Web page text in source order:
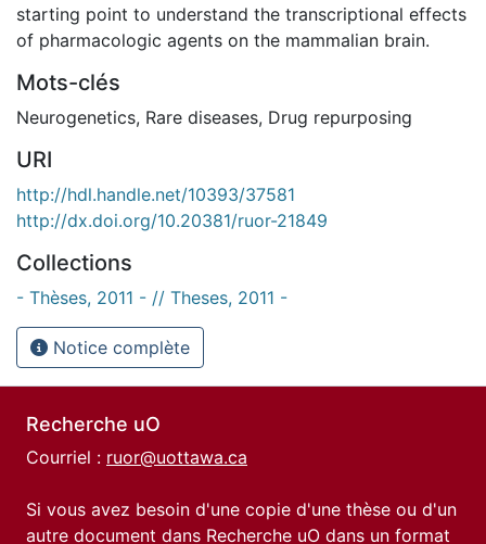
starting point to understand the transcriptional effects
of pharmacologic agents on the mammalian brain.
Mots-clés
Neurogenetics, Rare diseases, Drug repurposing
URI
http://hdl.handle.net/10393/37581
http://dx.doi.org/10.20381/ruor-21849
Collections
- Thèses, 2011 - // Theses, 2011 -
Notice complète
Recherche uO
Courriel : ruor@uottawa.ca
Si vous avez besoin d'une copie d'une thèse ou d'un
autre document dans Recherche uO dans un format